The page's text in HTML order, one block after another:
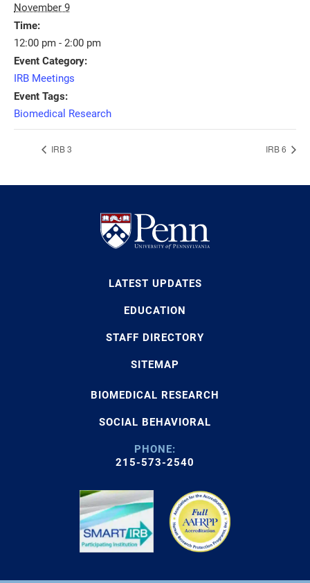
November 9
Time:
12:00 pm - 2:00 pm
Event Category:
IRB Meetings
Event Tags:
Biomedical Research
IRB 3 IRB 6
LATEST UPDATES
EDUCATION
STAFF DIRECTORY
SITEMAP
BIOMEDICAL RESEARCH
SOCIAL BEHAVIORAL
PHONE:
215-573-2540